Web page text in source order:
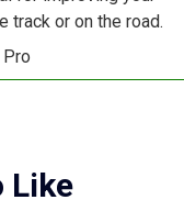
track or on the road.
Like